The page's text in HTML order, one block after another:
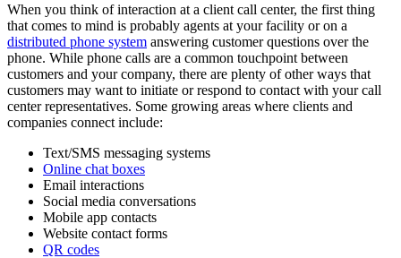
When you think of interaction at a client call center, the first thing
that comes to mind is probably agents at your facility or on a
distributed phone system answering customer questions over the
phone. While phone calls are a common touchpoint between
customers and your company, there are plenty of other ways that
customers may want to initiate or respond to contact with your call
center representatives. Some growing areas where clients and
companies connect include:
Text/SMS messaging systems
Online chat boxes
Email interactions
Social media conversations
Mobile app contacts
Website contact forms
QR codes